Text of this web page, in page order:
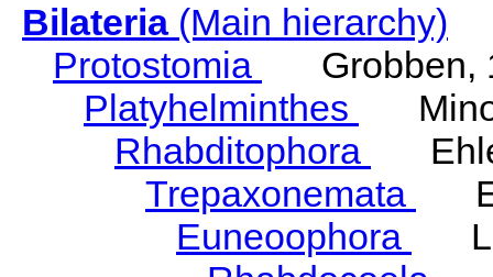
Bilateria(Main hierarchy)
Protostomia
Grobben,
Platyhelminthes
Rhabditophora
Trepaxonemata
Euneoophora